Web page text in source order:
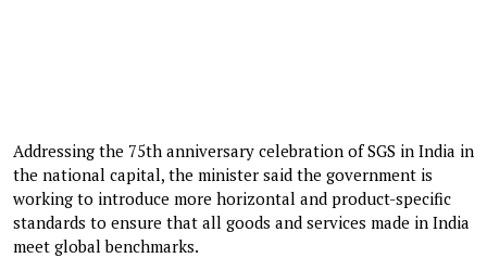
Addressing the 75th anniversary celebration of SGS in India in
the national capital, the minister said the government is
working to introduce more horizontal and product-specific
standards to ensure that all goods and services made in India
meet global benchmarks.